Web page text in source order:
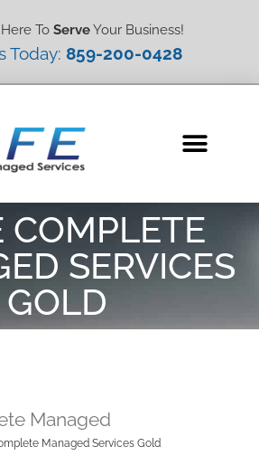
To ServeYour Business!
Today: 859-200-0428
COMPLETE
SERVICES
GOLD
Managed
Managed Services Gold